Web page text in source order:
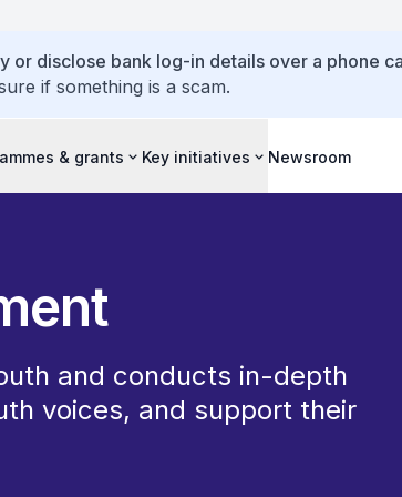
or disclose bank log-in details over a phone
if something is a scam.
& grants Key initiatives Newsroom
and conducts in-depth
voices, and support their